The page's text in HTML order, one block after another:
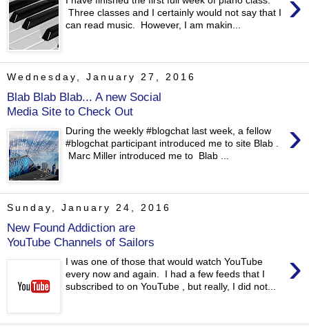
Three classes and I certainly would not say that I
can read music. However, I am makin...
Wednesday, January 27, 2016
Blab Blab Blab... A new Social
Media Site to Check Out
›
During the weekly #blogchat last week, a fellow
#blogchat participant introduced me to site Blab .
Marc Miller introduced me to Blab ...
Sunday, January 24, 2016
New Found Addiction are
YouTube Channels of Sailors
›
I was one of those that would watch YouTube
every now and again. I had a few feeds that I
subscribed to on YouTube , but really, I did not...